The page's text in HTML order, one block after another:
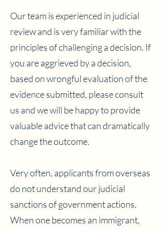
Our team is experienced in judicial
review and is very familiar with the
principles of challenging a decision. If
you are aggrieved by a decision,
based on wrongful evaluation of the
evidence submitted, please consult
us and we will be happy to provide
valuable advice that can dramatically
change the outcome.
Very often, applicants from overseas
do not understand our judicial
sanctions of government actions.
When one becomes an immigrant,